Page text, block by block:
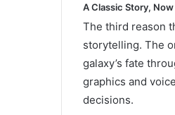
A Classic Story,
The third reason
storytelling. The
galaxy’s fate
graphics and
decisions.